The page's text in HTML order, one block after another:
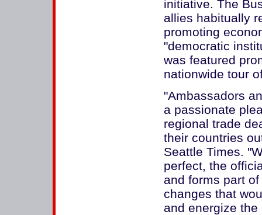
initiative. The
allies habitually
promoting
"democratic
was featured
nationwide tour
"Ambassadors
a passionate
regional trade
their countries
Seattle Times.
perfect, the
and forms part
changes that
and energize